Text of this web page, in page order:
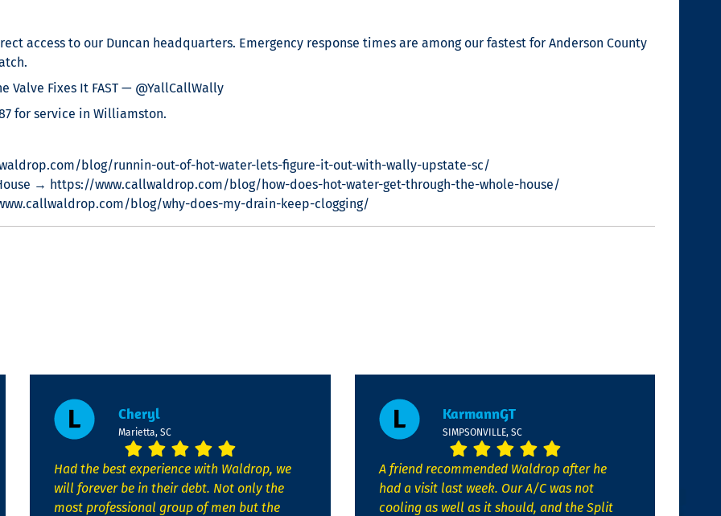
access to our Duncan headquarters. Emergency response times are among our fastest for Anderson County
Valve Fixes It FAST — @YallCallWally
for service in Williamston.
blog/runnin-out-of-hot-water-lets-figure-it-out-with-wally-upstate-sc/
House → https://www.callwaldrop.com/blog/how-does-hot-water-get-through-the-whole-house/
blog/why-does-my-drain-keep-clogging/
Cheryl
Marietta, SC
Had the best experience with Waldrop, we
will forever be in their debt. Not only the
most professional group of men but the
KarmannGT
SIMPSONVILLE, SC
A friend recommended Waldrop after he
had a visit last week. Our A/C was not
cooling as well as it should, and the Split